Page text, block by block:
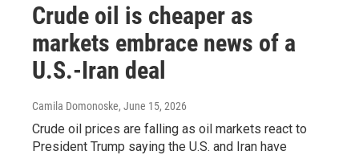
Crude oil is cheaper as
markets embrace news of a
U.S.-Iran deal
Camila Domonoske, June 15, 2026
Crude oil prices are falling as oil markets react to
President Trump saying the U.S. and Iran have